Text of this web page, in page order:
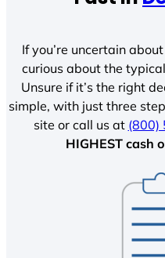
If you’re uncertain
curious about the
Unsure if it’s the right
simple, with just three
site or call us at (800)
HIGHEST cash